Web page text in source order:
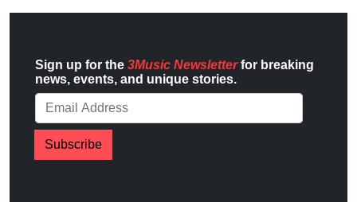
Sign up for the 3Music Newsletterfor breaking
news, events, and unique stories.
Subscribe